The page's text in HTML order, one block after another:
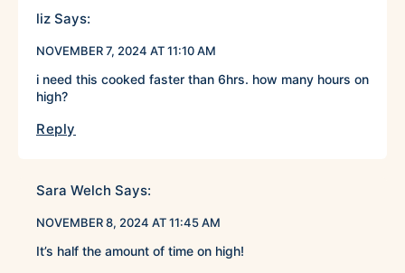
liz Says:
NOVEMBER 7, 2024 AT 11:10 AM
i need this cooked faster than 6hrs. how many hours on
high?
Reply
Sara Welch Says:
NOVEMBER 8, 2024 AT 11:45 AM
It’s half the amount of time on high!